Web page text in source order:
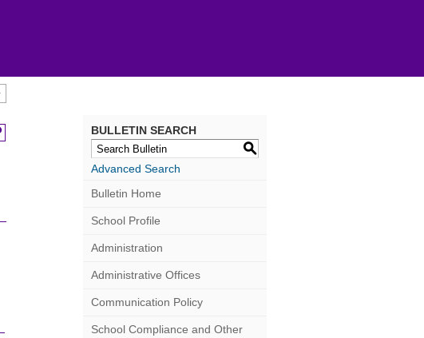
BULLETIN SEARCH
S
Advanced Search
Bulletin Home
School Profile
Administration
Administrative Offices
Communication Policy
School Compliance and Other